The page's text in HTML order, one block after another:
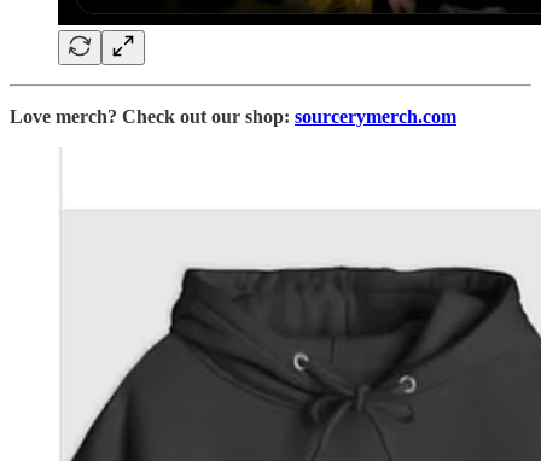
Love merch? Check out our shop: sourcerymerch.com